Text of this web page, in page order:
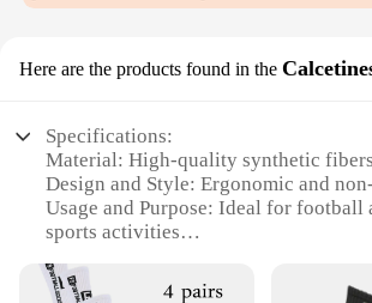
Here are the products found in the
Specifications:
Material: High-quality synthetic fibers
Design and Style: Ergonomic and
Usage and Purpose: Ideal for football
sports activities
durability